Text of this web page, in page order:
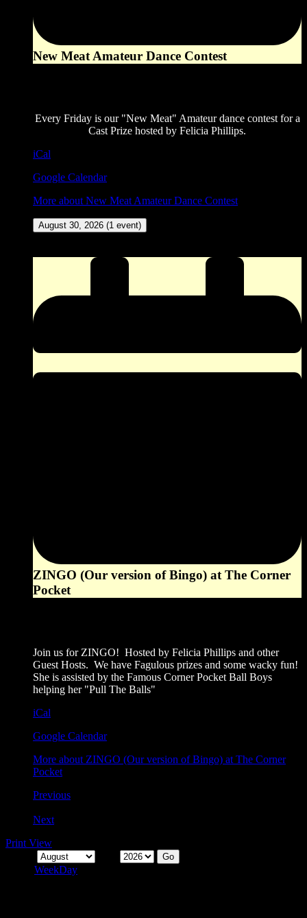
New Meat Amateur Dance Contest
Every Friday is our "New Meat" Amateur dance contest for a
Cast Prize hosted by Felicia Phillips.
iCal
Google Calendar
More about New Meat Amateur Dance Contest
August 30, 2026 (1 event)
ZINGO (Our version of Bingo) at The Corner
Pocket
Join us for ZINGO! Hosted by Felicia Phillips and other
Guest Hosts. We have Fagulous prizes and some wacky fun!
She is assisted by the Famous Corner Pocket Ball Boys
helping her "Pull The Balls"
iCal
Google Calendar
More about ZINGO (Our version of Bingo) at The Corner
Pocket
Previous
Next
Print View
WeekDay